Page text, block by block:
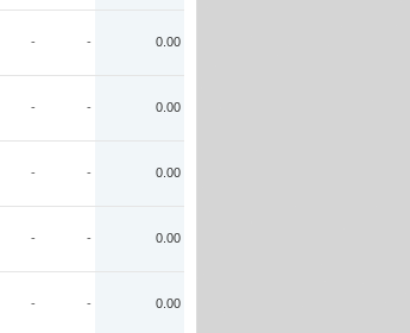
- - 0.00
- - 0.00
- - 0.00
- - 0.00
- - 0.00